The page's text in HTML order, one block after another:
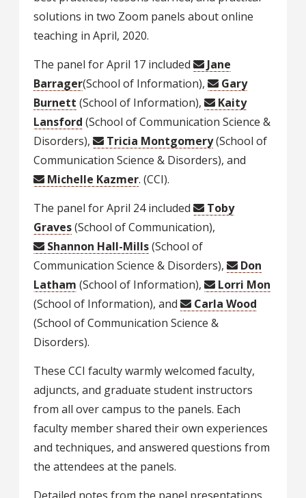
solutions in two Zoom panels about online
teaching in April, 2020.
The panel for April 17 included
Jane
Barrager(School of Information),
Gary
Burnett (School of Information),
Kaity
Lansford (School of Communication Science &
Disorders),
Tricia Montgomery(School of
Communication Science & Disorders), and
Michelle Kazmer. (CCI).
The panel for April 24 included
Toby
Graves(School of Communication),
Shannon Hall-Mills(School of
Communication Science & Disorders),
Don
Latham (School of Information),
Lorri Mon
(School of Information), and
Carla Wood
(School of Communication Science &
Disorders).
These CCI faculty warmly welcomed faculty,
adjuncts, and graduate student instructors
from all over campus to the panels. Each
faculty member shared their own experiences
and techniques, and answered questions from
the attendees at the panels.